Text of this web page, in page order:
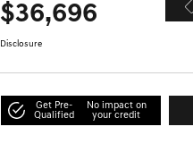
$36,696
Disclosure
Get Pre-
Qualified
No impact on
your credit